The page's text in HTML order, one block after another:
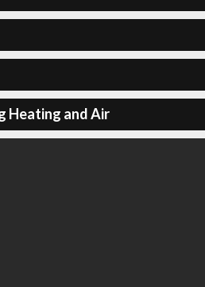
Heating and Air